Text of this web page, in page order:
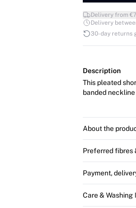
Delivery from
Delivery
30-day returns
Description
This pleated
banded
About the
Preferred fibres
Payment,
Care &